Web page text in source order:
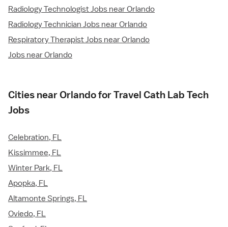
Radiology Technologist Jobs near Orlando
Radiology Technician Jobs near Orlando
Respiratory Therapist Jobs near Orlando
Jobs near Orlando
Cities near Orlando for Travel Cath Lab Tech
Jobs
Celebration, FL
Kissimmee, FL
Winter Park, FL
Apopka, FL
Altamonte Springs, FL
Oviedo, FL